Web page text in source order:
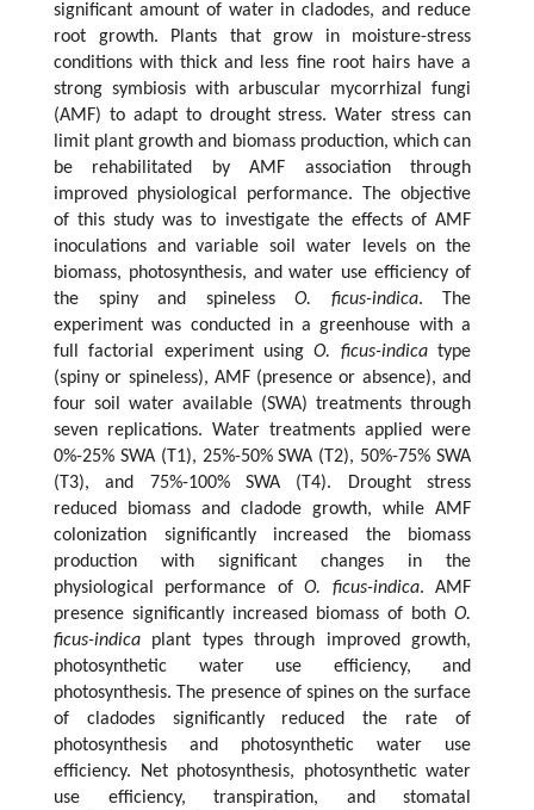
significant amount of water in cladodes, and reduce
root growth. Plants that grow in moisture-stress
conditions with thick and less fine root hairs have a
strong symbiosis with arbuscular mycorrhizal fungi
(AMF) to adapt to drought stress. Water stress can
limit plant growth and biomass production, which can
be rehabilitated by AMF association through
improved physiological performance. The objective
of this study was to investigate the effects of AMF
inoculations and variable soil water levels on the
biomass, photosynthesis, and water use efficiency of
the spiny and spineless O. ficus-indica. The
experiment was conducted in a greenhouse with a
full factorial experiment usingO. ficus-indicatype
(spiny or spineless), AMF (presence or absence), and
four soil water available (SWA) treatments through
seven replications. Water treatments applied were
0%-25% SWA (T1), 25%-50% SWA (T2), 50%-75% SWA
(T3), and 75%-100% SWA (T4). Drought stress
reduced biomass and cladode growth, while AMF
colonization significantly increased the biomass
production with significant changes in the
physiological performance ofO. ficus-indica. AMF
presence significantly increased biomass of both O.
ficus-indica plant types through improved growth,
photosynthetic water use efficiency, and
photosynthesis. The presence of spines on the surface
of cladodes significantly reduced the rate of
photosynthesis and photosynthetic water use
efficiency. Net photosynthesis, photosynthetic water
use efficiency, transpiration, and stomatal